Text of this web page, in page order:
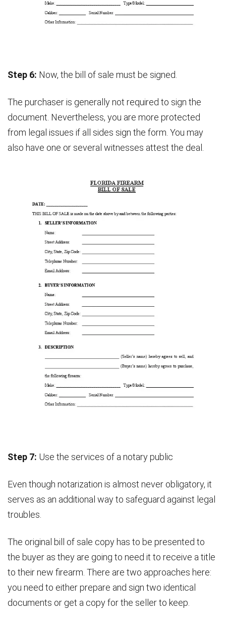
Step 6: Now, the bill of sale must be signed.
The purchaser is generally not required to sign the
document. Nevertheless, you are more protected
from legal issues if all sides sign the form. You may
also have one or several witnesses attest the deal.
Step 7: Use the services of a notary public
Even though notarization is almost never obligatory, it
serves as an additional way to safeguard against legal
troubles.
The original bill of sale copy has to be presented to
the buyer as they are going to need it to receive a title
to their new firearm. There are two approaches here:
you need to either prepare and sign two identical
documents or get a copy for the seller to keep.